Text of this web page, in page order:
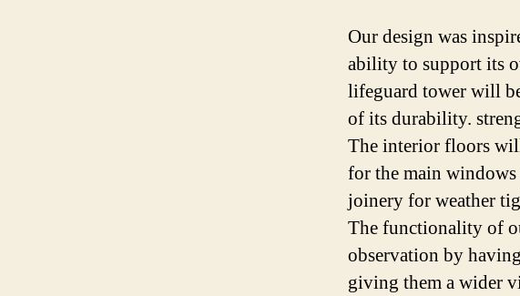
Our design was
ability to support its
lifeguard tower will
of its durability.
The interior floors
for the main
joinery for weather
The functionality of
observation by
giving them a wider